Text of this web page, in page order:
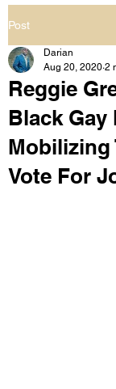
Post
Reggie
Black Gay
Mobilizing
Vote For
Darian
Aug 20, 2020 2